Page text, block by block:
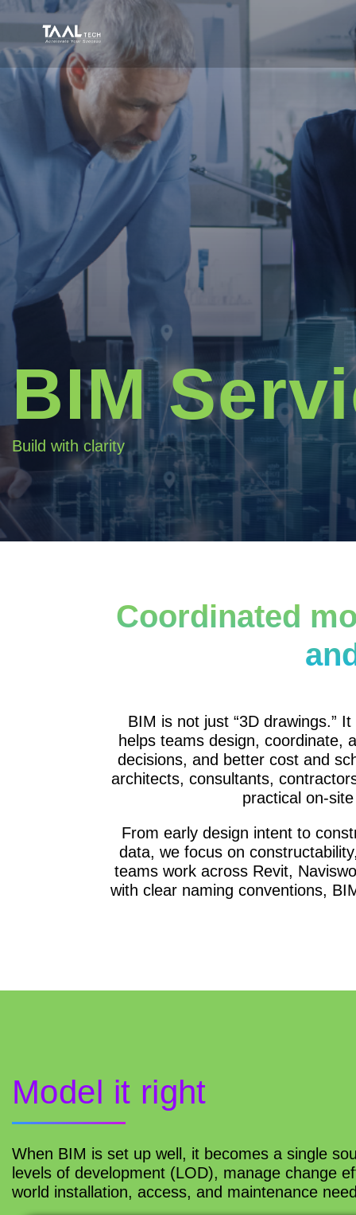
BIM
Build with clarity
Coordinated
BIM is not just “3D drawings.”
helps teams design, coordinate,
decisions, and better cost and
architects, consultants,
practical on-
From early design intent to
data, we focus on
teams work across Revit,
with clear naming conventions,
Model it right
When BIM is set up well, it becomes a single
levels of development (LOD), manage change
world installation, access, and maintenance